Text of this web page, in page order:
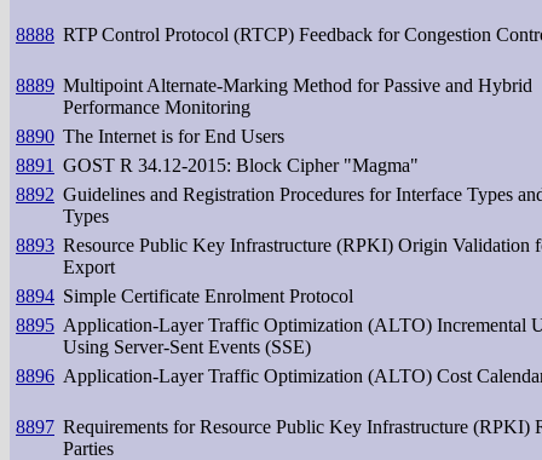
8888 RTP Control Protocol (RTCP) Feedback for Congestion
8889 Multipoint Alternate-Marking Method for Passive and Hybrid
Performance Monitoring
8890 The Internet is for End Users
8891 GOST R 34.12-2015: Block Cipher "Magma"
8892 Guidelines and Registration Procedures for Interface Types
Types
8893 Resource Public Key Infrastructure (RPKI) Origin Validation
Export
8894 Simple Certificate Enrolment Protocol
8895 Application-Layer Traffic Optimization (ALTO) Incremental
Using Server-Sent Events (SSE)
8896 Application-Layer Traffic Optimization (ALTO) Cost
8897 Requirements for Resource Public Key Infrastructure (RPKI)
Parties